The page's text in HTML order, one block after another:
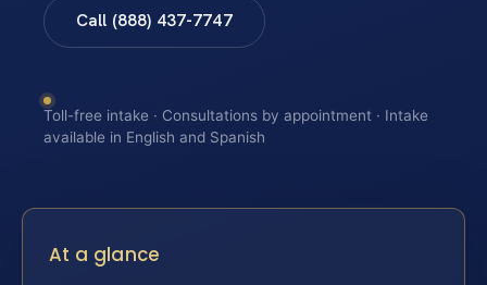
Call (888) 437-7747
Toll-free intake · Consultations by appointment · Intake
available in English and Spanish
At a glance